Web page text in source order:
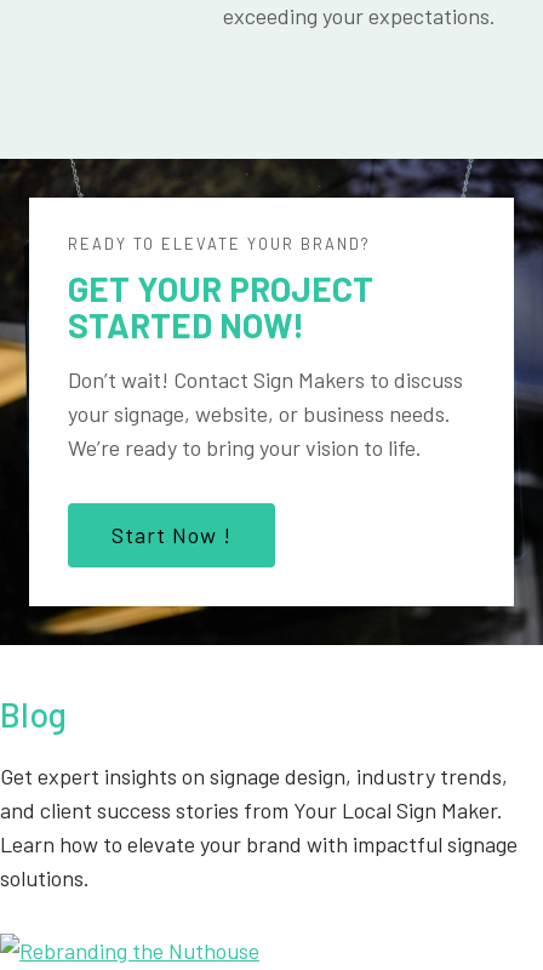
exceeding your expectations.
READY TO ELEVATE YOUR BRAND?
GET YOUR PROJECT
STARTED NOW!
Don’t wait! Contact Sign Makers to discuss
your signage, website, or business needs.
We’re ready to bring your vision to life.
Start Now !
Blog
Get expert insights on signage design, industry trends,
and client success stories from Your Local Sign Maker.
Learn how to elevate your brand with impactful signage
solutions.